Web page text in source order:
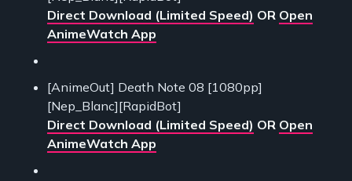
Direct Download (Limited Speed) OR Open
AnimeWatch App
[AnimeOut] Death Note 08 [1080pp]
[Nep_Blanc][RapidBot]
Direct Download (Limited Speed) OR Open
AnimeWatch App